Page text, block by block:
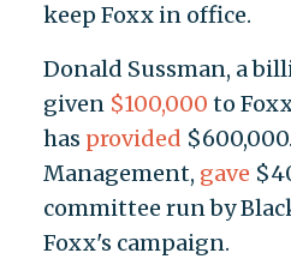
keep Foxx in office.
Donald Sussman, a
given $100,000 to
has provided
Management, gave
committee run by
Foxx's campaign.